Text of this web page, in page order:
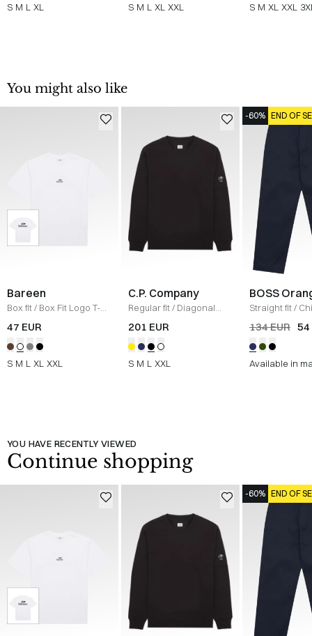
S M L XL S M L XL XXL S M XL XXL
You might also like
Bareen
Box fit/ Box Fit Logo T-
shirt / WHITE
47 EUR
S M L XL XXL
C.P. Company
Regular fit/ Diagonal
Raised Fleece Crew
201 EUR
S M L XXL
-60% END OF
BOSS
Straight fit/
Straight/ NAVY
134 EUR 54
Available in
YOU HAVE RECENTLY VIEWED
Continue shopping
-60% END OF